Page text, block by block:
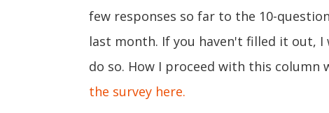
few responses so far to the 10-
last month. If you haven't filled it out,
do so. How I proceed with this
the survey here.